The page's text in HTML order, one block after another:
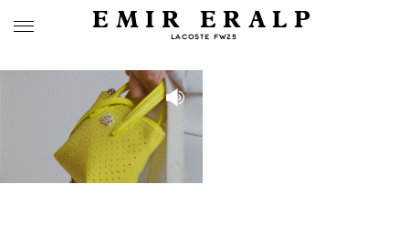
EMIR ERALP
LACOSTE FW25